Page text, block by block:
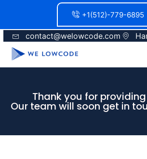
+1(512)-779-6895
contact@welowcode.com
Thank you for
Our team will soon get in